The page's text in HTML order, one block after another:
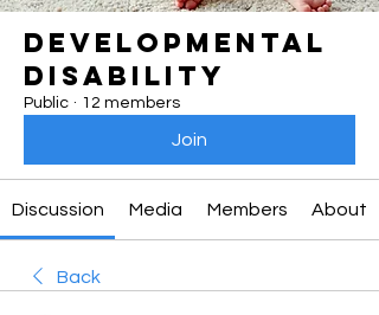
Developmental
Disability
Public · 12 members
Join
Discussion Media Members About
Back